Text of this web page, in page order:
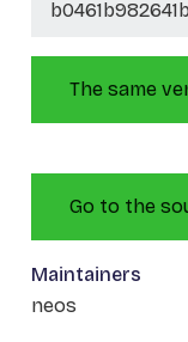
The same
Go to the
Maintainers
neos